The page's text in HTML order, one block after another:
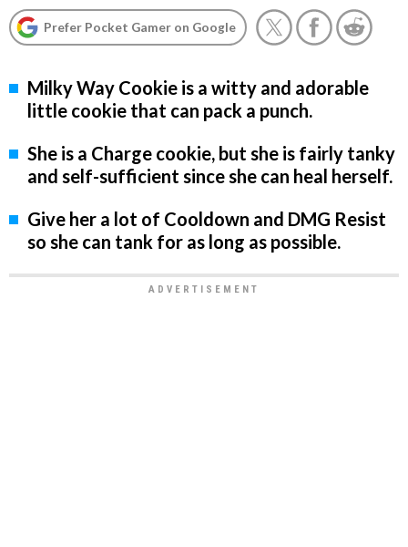
Prefer Pocket Gamer on Google
Milky Way Cookie is a witty and adorable
little cookie that can pack a punch.
She is a Charge cookie, but she is fairly tanky
and self-sufficient since she can heal herself.
Give her a lot of Cooldown and DMG Resist
so she can tank for as long as possible.